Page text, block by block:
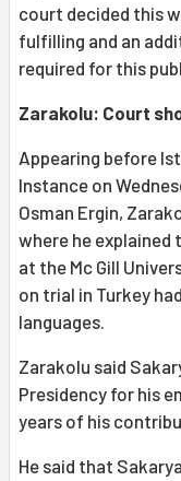
court decided this
fulfilling and an
required for this
Zarakolu: Court
Appearing before
Instance on
Osman Ergin,
where he
at the Mc Gill
on trial in Turkey
languages.
Zarakolu said
Presidency for his
years of his
He said that